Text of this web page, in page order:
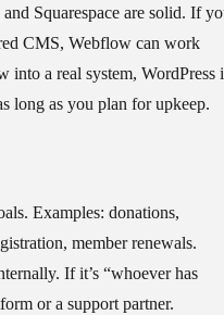
Squarespace are solid. If
CMS, Webflow can work
into a real system, WordPress
long as you plan for upkeep.
Examples: donations,
member renewals.
If it’s “whoever has
or a support partner.